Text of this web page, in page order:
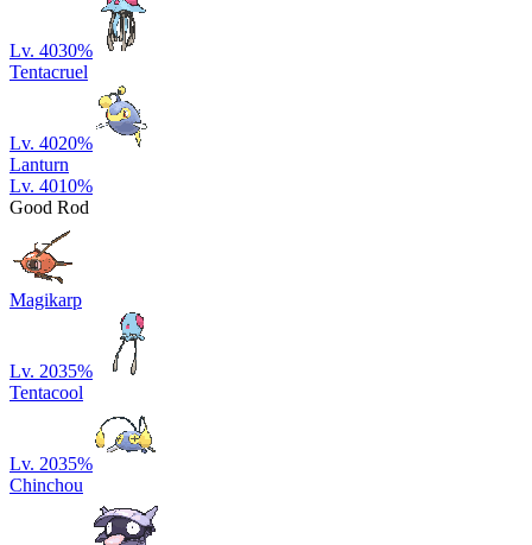
Lv. 4030%
Tentacruel
Lv. 4020%
Lanturn
Lv. 4010%
Good Rod
Magikarp
Lv. 2035%
Tentacool
Lv. 2035%
Chinchou